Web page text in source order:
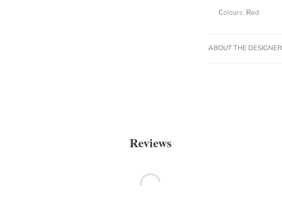
Colours: Red
ABOUT THE DESIGNER
Reviews